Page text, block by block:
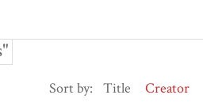
Sort by: Title Creator